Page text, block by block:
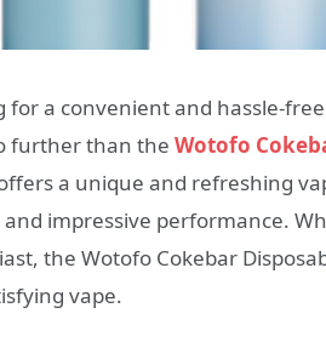
for a convenient and hassle-
further than the Wotofo
a unique and refreshing
and impressive performance.
the Wotofo Cokebar
vape.